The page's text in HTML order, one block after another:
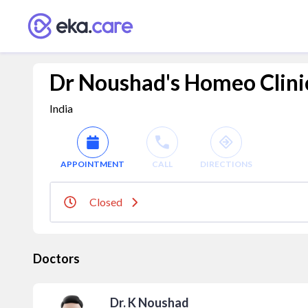
Dr Noushad's Homeo
India
APPOINTMENT CALL DIRECTIONS
Closed
Doctors
Dr. K Noushad